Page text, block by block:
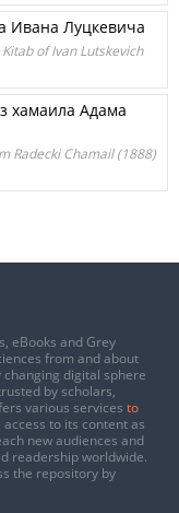
Ивана Луцкевича
of Ivan Lutskevich
хамаила Адама
Radecki Chamail (1888)
eBooks and Grey
from and about
changing digital sphere
by scholars,
various services to
to its content as
new audiences and
readership worldwide.
the repository by